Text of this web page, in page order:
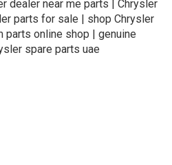
dealer near me parts | Chrysler
parts for sale | shop Chrysler
parts online shop | genuine
spare parts uae